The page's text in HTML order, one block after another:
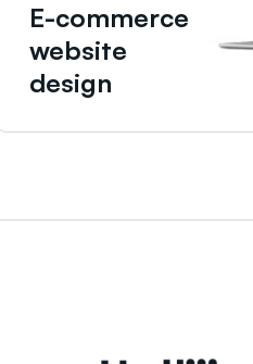
E-commerce
website
design